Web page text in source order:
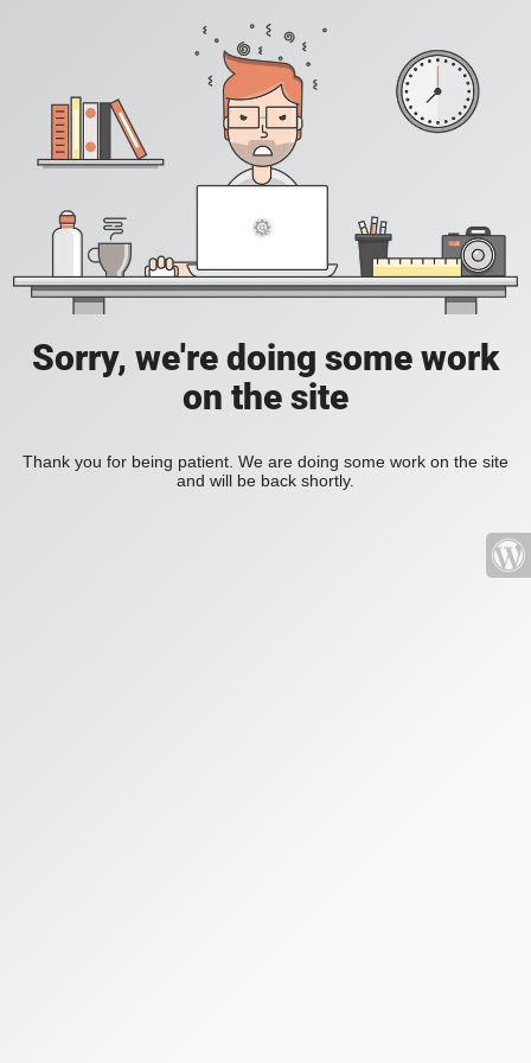
Sorry, we're doing some work
on the site
Thank you for being patient. We are doing some work on the site
and will be back shortly.